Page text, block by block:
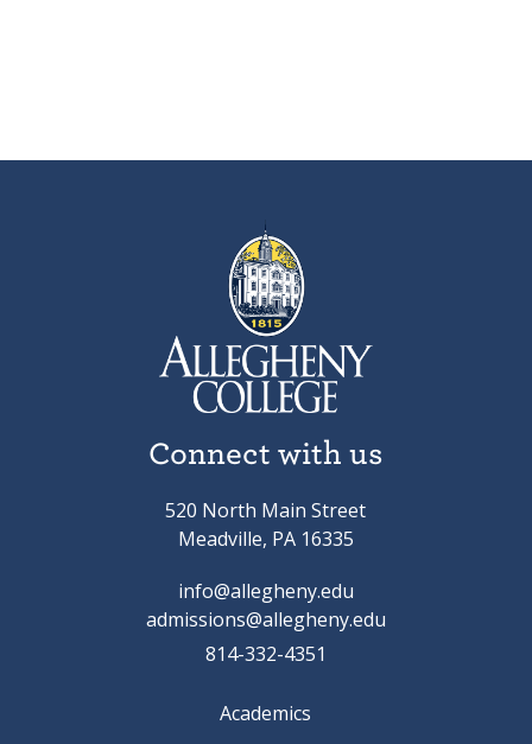
Connect with us
520 North Main Street
Meadville, PA 16335
info@allegheny.edu
admissions@allegheny.edu
814-332-4351
Academics